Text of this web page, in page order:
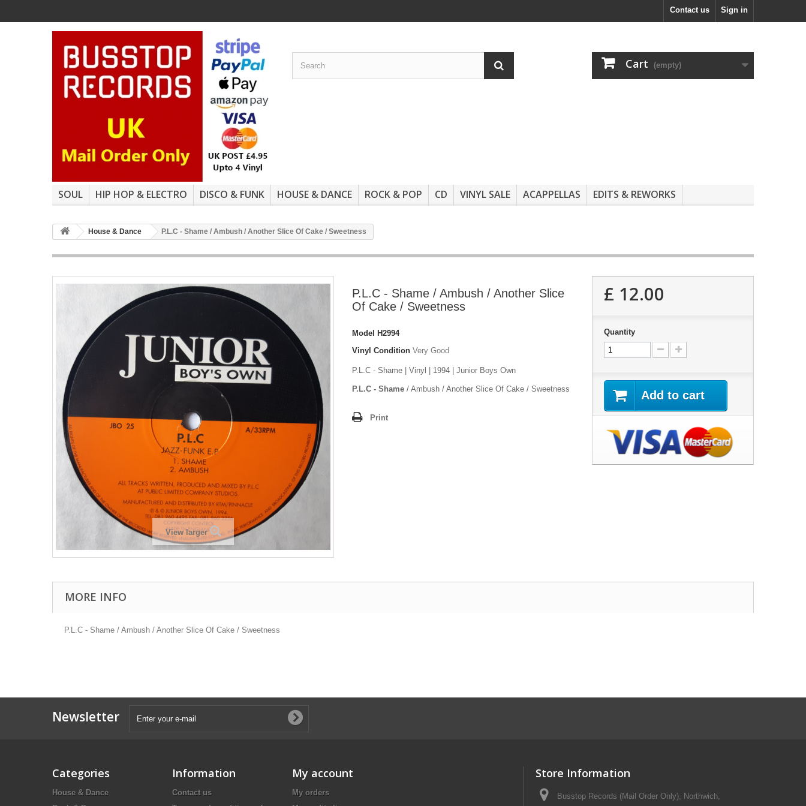
Sign in
Contact us
Cart (empty)
SOUL HIP HOP & ELECTRO DISCO & FUNK HOUSE & DANCE ROCK & POP CD VINYL SALE ACAPPELLAS EDITS & REWORKS
House & Dance P.L.C - Shame / Ambush / Another Slice Of Cake / Sweetness
View larger
P.L.C - Shame / Ambush / Another Slice
Of Cake / Sweetness
Model
H2994
Vinyl Condition Very Good
P.L.C - Shame | Vinyl | 1994 | Junior Boys Own
P.L.C - Shame / Ambush / Another Slice Of Cake / Sweetness
Print
£ 12.00
Quantity
Add to cart
MORE INFO
P.L.C - Shame / Ambush / Another Slice Of Cake / Sweetness
Newsletter
Categories
House & Dance
Information
Contact us
My account
My orders
Store Information
Busstop Records (Mail Order Only), Northwich,